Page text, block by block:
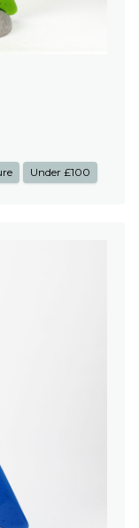
Under £100